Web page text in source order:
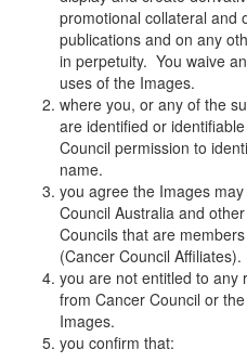
promotional collateral and
publications and on any
in perpetuity. You waive
uses of the Images.
where you, or any of the
are identified or
Council permission to
name.
you agree the Images
Council Australia and
Councils that are
(Cancer Council Affiliates).
you are not entitled to any
from Cancer Council or
Images.
you confirm that: